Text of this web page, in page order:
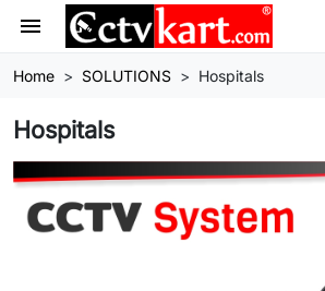
menu
Home SOLUTIONS Hospitals
Hospitals